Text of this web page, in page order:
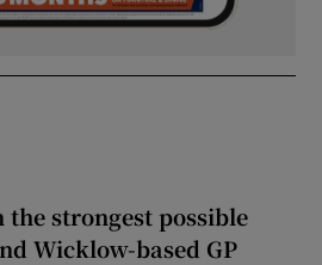
the strongest possible
Wicklow-based GP